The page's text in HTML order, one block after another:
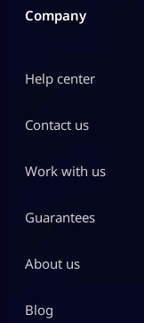
Company
Help center
Contact us
Work with us
Guarantees
About us
Blog